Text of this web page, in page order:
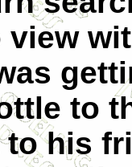
view
to
his